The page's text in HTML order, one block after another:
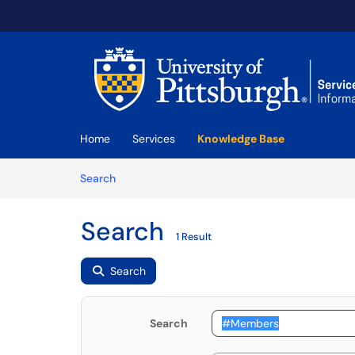
Home
Services
Knowledge Base
SearchArticles
Search 1 Result
Search
Search